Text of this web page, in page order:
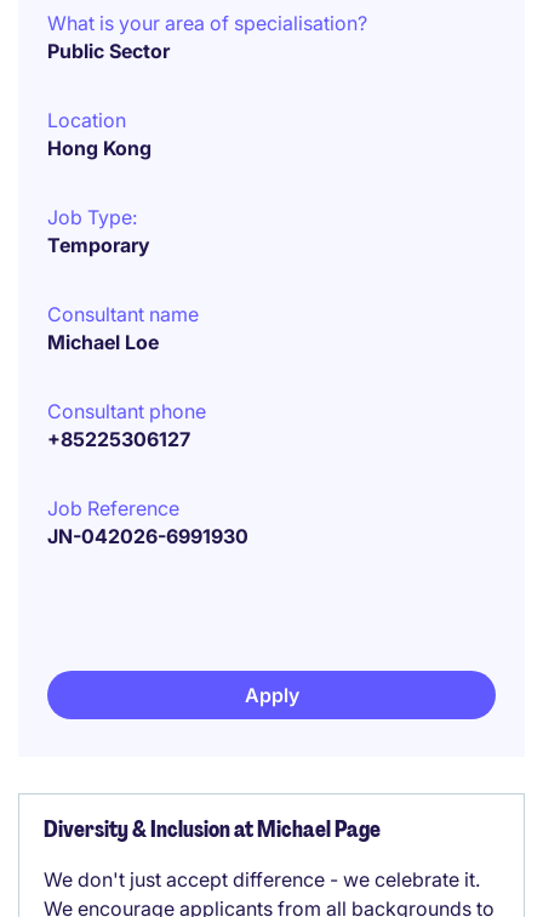
What is your area of specialisation?
Public Sector
Location
Hong Kong
Job Type:
Temporary
Consultant name
Michael Loe
Consultant phone
+85225306127
Job Reference
JN-042026-6991930
Apply
Diversity & Inclusion at Michael Page
We don't just accept difference - we celebrate it.
We encourage applicants from all backgrounds to